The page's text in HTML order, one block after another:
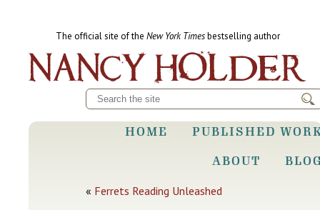
The official site of the New York Timesbestselling author
HOME
PUBLISHED
ABOUT
« Ferrets Reading Unleashed